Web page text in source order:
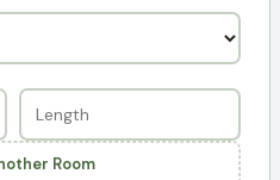
Room